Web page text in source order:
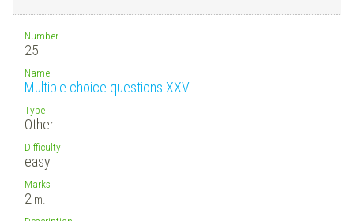
Number
25.
Name
Multiple choice questions XXV
Type
Other
Difficulty
easy
Marks
2 m.